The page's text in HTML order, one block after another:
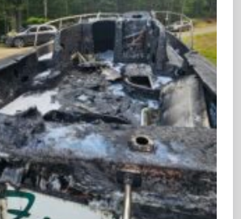
in Biloxi, MS for Junk, Damaged,
Boats